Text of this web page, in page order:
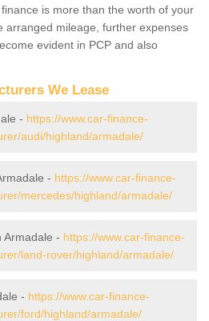
is more than the worth of your
arranged mileage, further expenses
evident in PCP and also
We Lease
- https://www.car-finance-
audi/highland/armadale/
- https://www.car-finance-
mercedes/highland/armadale/
Armadale - https://www.car-finance-
land-rover/highland/armadale/
- https://www.car-finance-
ford/highland/armadale/